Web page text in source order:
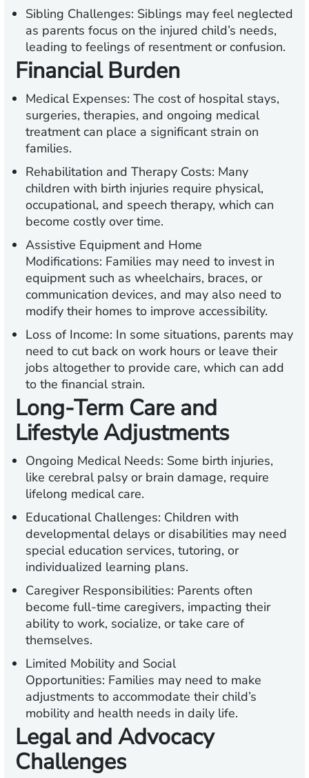
Sibling Challenges: Siblings may feel neglected
as parents focus on the injured child’s needs,
leading to feelings of resentment or confusion.
Financial Burden
Medical Expenses: The cost of hospital stays,
surgeries, therapies, and ongoing medical
treatment can place a significant strain on
families.
Rehabilitation and Therapy Costs: Many
children with birth injuries require physical,
occupational, and speech therapy, which can
become costly over time.
Assistive Equipment and Home
Modifications: Families may need to invest in
equipment such as wheelchairs, braces, or
communication devices, and may also need to
modify their homes to improve accessibility.
Loss of Income: In some situations, parents may
need to cut back on work hours or leave their
jobs altogether to provide care, which can add
to the financial strain.
Long-Term Care and
Lifestyle Adjustments
Ongoing Medical Needs: Some birth injuries,
like cerebral palsy or brain damage, require
lifelong medical care.
Educational Challenges: Children with
developmental delays or disabilities may need
special education services, tutoring, or
individualized learning plans.
Caregiver Responsibilities: Parents often
become full-time caregivers, impacting their
ability to work, socialize, or take care of
themselves.
Limited Mobility and Social
Opportunities: Families may need to make
adjustments to accommodate their child’s
mobility and health needs in daily life.
Legal and Advocacy
Challenges